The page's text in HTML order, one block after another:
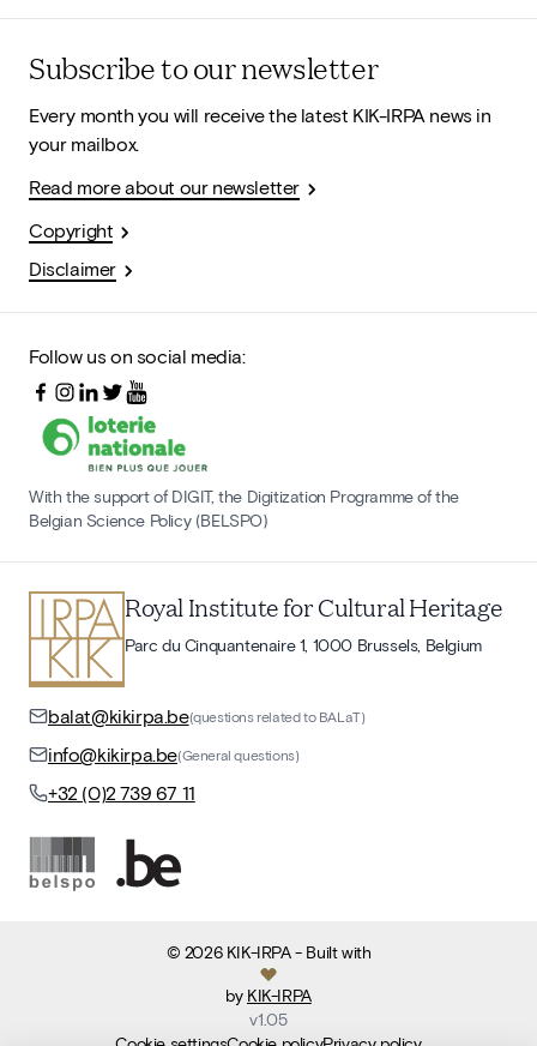
Subscribe to our newsletter
Every month you will receive the latest KIK-IRPA news in
your mailbox.
Read more about our newsletter
Copyright
Disclaimer
Follow us on social media:
With the support of DIGIT, the Digitization Programme of the
Belgian Science Policy (BELSPO)
Royal Institute for Cultural Heritage
Parc du Cinquantenaire 1, 1000 Brussels, Belgium
balat@kikirpa.be(questions related to BALaT)
info@kikirpa.be(General questions)
+32 (0)2 739 67 11
© 2026 KIK-IRPA- Built with
by KIK-IRPA
v1.05